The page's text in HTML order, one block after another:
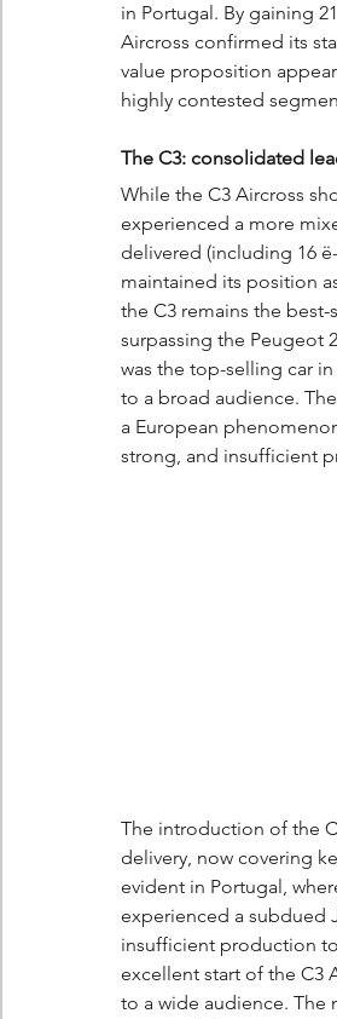
in Portugal. By gaining
Aircross confirmed its
value proposition
highly contested
The C3: consolidated
While the C3 Aircross
experienced a more
delivered (including 16
maintained its position
the C3 remains the
surpassing the Peugeot
was the top-selling car
to a broad audience.
a European
strong, and insufficient
The introduction of the
delivery, now covering
evident in Portugal,
experienced a subdued
insufficient production
excellent start of the C3
to a wide audience.